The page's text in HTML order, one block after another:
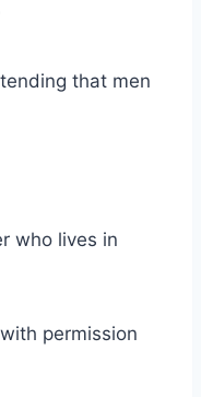
that men
who lives in
permission